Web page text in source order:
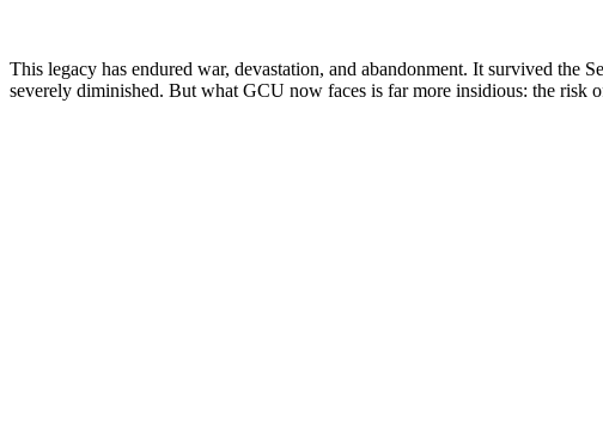
This legacy has endured war, devastation, and abandonment. It survived
severely diminished. But what GCU now faces is far more insidious: the risk